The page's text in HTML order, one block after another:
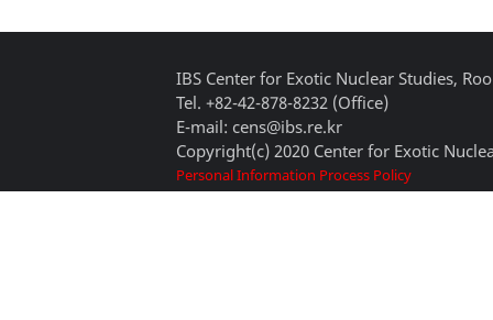
IBS Center for Exotic Nuclear Studies,
Tel. +82-42-878-8232 (Office)
E-mail: cens@ibs.re.kr
Copyright(c) 2020 Center for Exotic
Personal Information Process Policy